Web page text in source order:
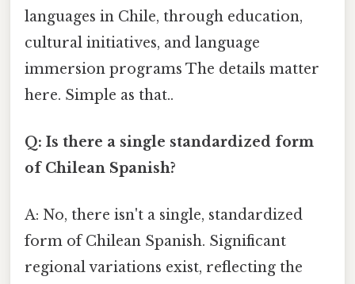
languages in Chile, through education,
cultural initiatives, and language
immersion programs The details matter
here. Simple as that..
Q: Is there a single standardized form
of Chilean Spanish?
A: No, there isn't a single, standardized
form of Chilean Spanish. Significant
regional variations exist, reflecting the